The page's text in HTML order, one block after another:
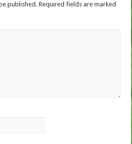
published. Required fields are marked